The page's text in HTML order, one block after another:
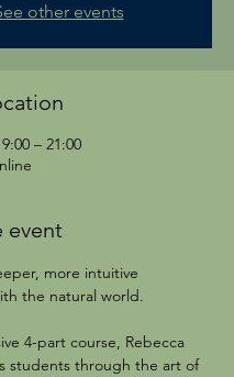
other events
– 21:00
event
more intuitive
the natural world.
4-part course, Rebecca
students through the art of